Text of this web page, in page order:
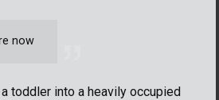
now
toddler into a heavily occupied